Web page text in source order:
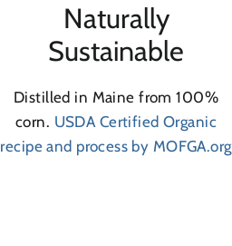
Naturally
Sustainable
Distilled in Maine from 100%
corn. USDA Certified Organic
recipe and process by MOFGA.org